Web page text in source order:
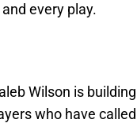
every play.
Wilson is
who have called